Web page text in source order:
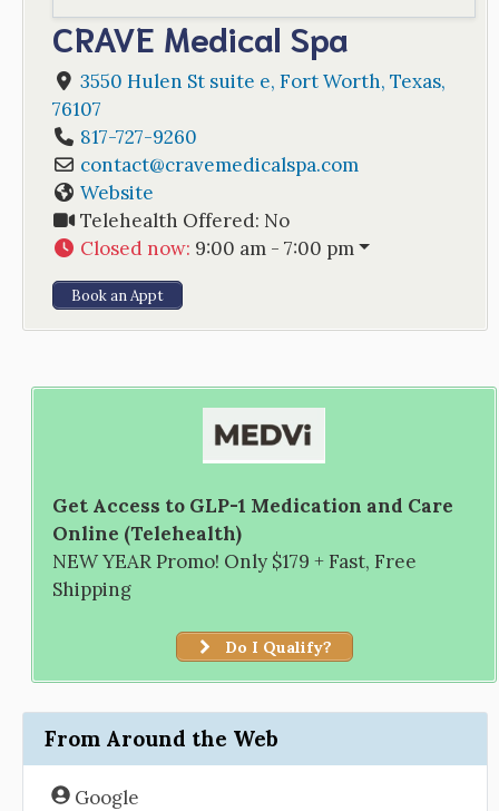
CRAVE Medical Spa
3550 Hulen St suite e, Fort Worth, Texas,
76107
817-727-9260
contact@cravemedicalspa.com
Website
Telehealth Offered: No
Closed now: 9:00 am - 7:00 pm
Book an Appt
Get Access to GLP-1 Medication and Care
Online (Telehealth)
NEW YEAR Promo! Only $179 + Fast, Free
Shipping
Do I Qualify?
From Around the Web
Google